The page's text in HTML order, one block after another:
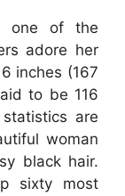
one of the
adore her
inches (167
to be 116
are
woman
black hair.
sixty most